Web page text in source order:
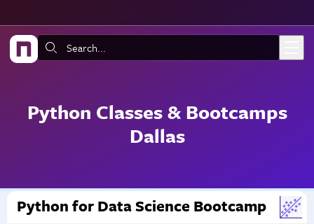
Search:
Python Classes & Bootcamps
Dallas
Python for Data Science Bootcamp